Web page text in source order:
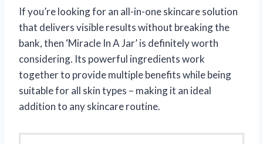
If you’re looking for an all-in-one skincare solution
that delivers visible results without breaking the
bank, then ‘Miracle In A Jar’ is definitely worth
considering. Its powerful ingredients work
together to provide multiple benefits while being
suitable for all skin types – making it an ideal
addition to any skincare routine.